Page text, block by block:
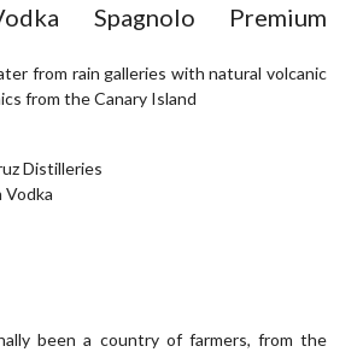
Spagnolo Premium
from rain galleries with natural volcanic
from the Canary Island
Distilleries
Vodka
been a country of farmers, from the